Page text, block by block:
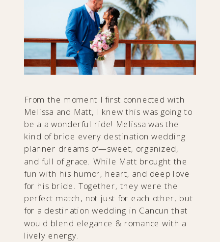
From the moment I first connected with
Melissa and Matt, I knew this was going to
be a a wonderful ride! Melissa was the
kind of bride every destination wedding
planner dreams of—sweet, organized,
and full of grace. While Matt brought the
fun with his humor, heart, and deep love
for his bride. Together, they were the
perfect match, not just for each other, but
for a destination wedding in Cancun that
would blend elegance & romance with a
lively energy.